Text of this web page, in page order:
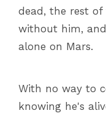
dead, the rest
without him,
alone on Mars.
With no way to
knowing he's